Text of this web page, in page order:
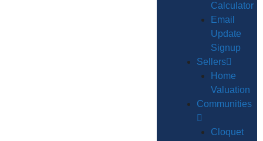
Calculator
Email
Update
Signup
Sellers
Home
Valuation
Communities
Cloquet